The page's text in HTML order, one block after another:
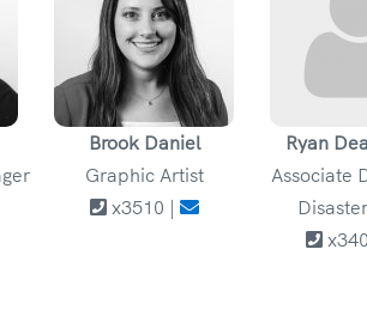
Brook Daniel
Graphic Artist
x3510 |
Ryan
Associate